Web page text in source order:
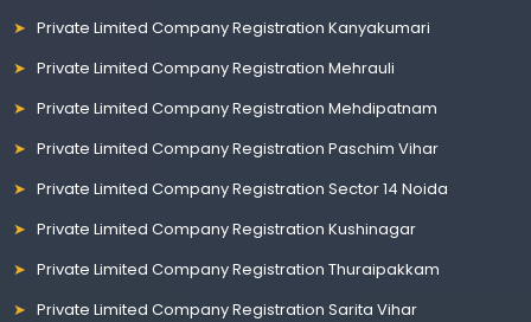
Private Limited Company Registration Kanyakumari
Private Limited Company Registration Mehrauli
Private Limited Company Registration Mehdipatnam
Private Limited Company Registration Paschim Vihar
Private Limited Company Registration Sector 14 Noida
Private Limited Company Registration Kushinagar
Private Limited Company Registration Thuraipakkam
Private Limited Company Registration Sarita Vihar